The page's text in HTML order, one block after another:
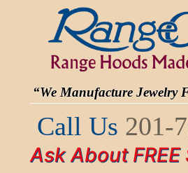
“We Manufacture Jewelry
Call Us 201-
Ask About FREE